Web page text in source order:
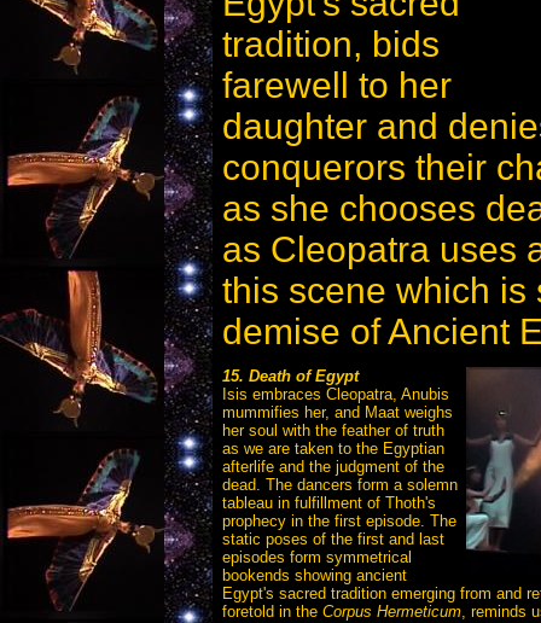
tradition, bids
farewell to her
daughter and
conquerors their
as she chooses
as Cleopatra uses
this scene which is
demise of Ancient
15. Death of Egypt
Isis embraces Cleopatra, Anubis
mummifies her, and Maat weighs
her soul with the feather of truth
as we are taken to the Egyptian
afterlife and the judgment of the
dead. The dancers form a solemn
tableau in fulfillment of Thoth's
prophecy in the first episode. The
static poses of the first and last
episodes form symmetrical
bookends showing ancient
Egypt's sacred tradition emerging from and
foretold in the Corpus Hermeticum, reminds